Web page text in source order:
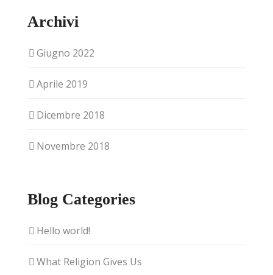
Archivi
Giugno 2022
Aprile 2019
Dicembre 2018
Novembre 2018
Blog Categories
Hello world!
What Religion Gives Us